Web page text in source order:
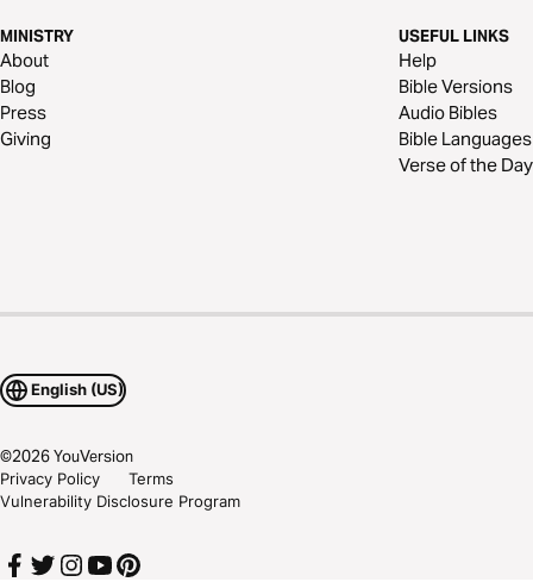
MINISTRY
About
Blog
Press
Giving
USEFUL LINKS
Help
Bible Versions
Audio Bibles
Bible Languages
Verse of the Day
English (US)
©2026YouVersion
Privacy Policy
Terms
Vulnerability Disclosure Program